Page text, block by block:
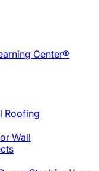
Center®
Roofing
Wall